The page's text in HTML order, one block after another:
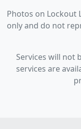
Photos on Lockout
only and do not
Services will not
services are